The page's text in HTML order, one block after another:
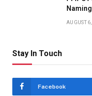
AUGUST
Stay In Touch
Facebook